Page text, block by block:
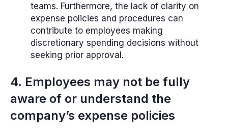
teams. Furthermore, the lack of clarity on
expense policies and procedures can
contribute to employees making
discretionary spending decisions without
seeking prior approval.
4. Employees may not be fully
aware of or understand the
company’s expense policies